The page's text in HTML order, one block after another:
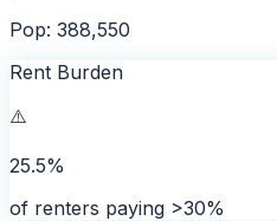
Pop: 388,550
Rent Burden
⚠️
25.5%
of renters paying >30%